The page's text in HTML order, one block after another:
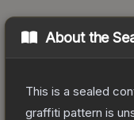
About the
This is a sealed
graffiti pattern is